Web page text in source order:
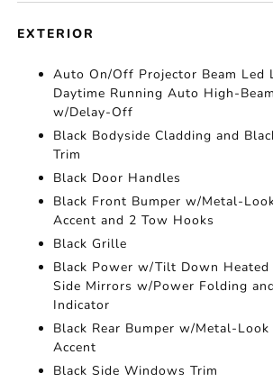
EXTERIOR
Auto On/Off Projector Beam Led
Daytime Running Auto High-
w/Delay-Off
Black Bodyside Cladding and
Trim
Black Door Handles
Black Front Bumper w/Metal-
Accent and 2 Tow Hooks
Black Grille
Black Power w/Tilt Down
Side Mirrors w/Power Folding
Indicator
Black Rear Bumper w/Metal-
Accent
Black Side Windows Trim